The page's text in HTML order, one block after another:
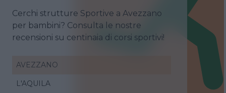
Cerchi strutture Sportive a Avezzano
per bambini? Consulta le nostre
recensioni su centinaia di corsi sportivi!
AVEZZANO
L'AQUILA